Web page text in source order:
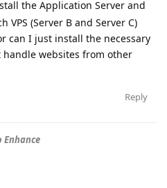
the Application Server and
VPS (Server B and Server C)
can I just install the necessary
handle websites from other
Reply